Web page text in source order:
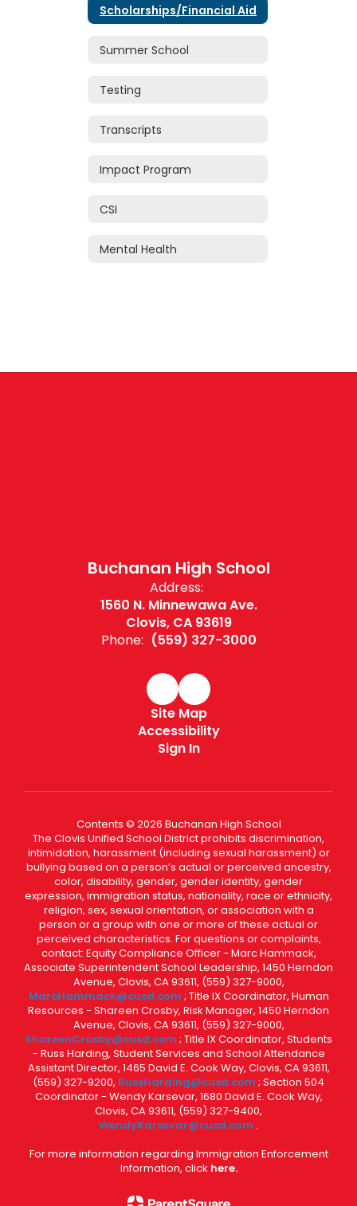
Scholarships/Financial Aid
Summer School
Testing
Transcripts
Impact Program
CSI
Mental Health
Buchanan High School
Address:
1560 N. Minnewawa Ave.
Clovis, CA 93619
Phone: (559) 327-3000
Site Map
Accessibility
Sign In
Contents © 2026 Buchanan High School
The Clovis Unified School District prohibits discrimination,
intimidation, harassment (including sexual harassment) or
bullying based on a person’s actual or perceived ancestry,
color, disability, gender, gender identity, gender
expression, immigration status, nationality, race or ethnicity,
religion, sex, sexual orientation, or association with a
person or a group with one or more of these actual or
perceived characteristics. For questions or complaints,
contact: Equity Compliance Officer - Marc Hammack,
Associate Superintendent School Leadership, 1450 Herndon
Avenue, Clovis, CA 93611, (559) 327-9000,
MarcHammack@cusd.com ; Title IX Coordinator, Human
Resources - Shareen Crosby, Risk Manager, 1450 Herndon
Avenue, Clovis, CA 93611, (559) 327-9000,
ShareenCrosby@cusd.com ; Title IX Coordinator, Students
- Russ Harding, Student Services and School Attendance
Assistant Director, 1465 David E. Cook Way, Clovis, CA 93611,
(559) 327-9200, RussHarding@cusd.com ; Section 504
Coordinator - Wendy Karsevar, 1680 David E. Cook Way,
Clovis, CA 93611, (559) 327-9400,
WendyKarsevar@cusd.com .
For more information regarding Immigration Enforcement
Information, click here.